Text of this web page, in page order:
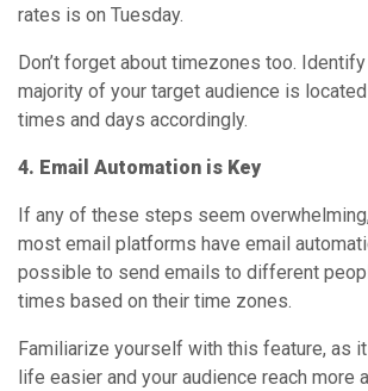
rates is on Tuesday.
Don’t forget about timezones too.
majority of your target audience is
times and days accordingly.
4. Email Automation is Key
If any of these steps seem
most email platforms have email
possible to send emails to different
times based on their time zones.
Familiarize yourself with this feature, as
life easier and your audience reach more